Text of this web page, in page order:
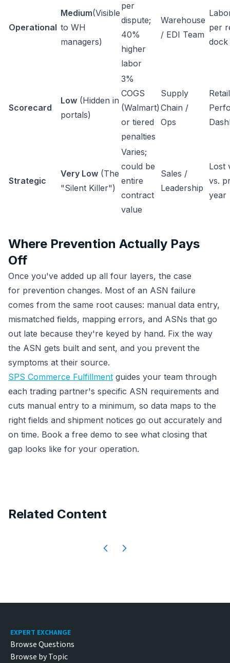
Operational
Medium(Visible
to WH
managers)
per
dispute;
40%
higher
labor
Warehouse
/ EDI Team
per
dock
Scorecard
Low (Hidden in
portals)
3%
COGS
(Walmart)
or tiered
penalties
Supply
Chain /
Ops
Strategic
Very Low (The
"Silent Killer")
Varies;
could be
entire
contract
value
Sales /
Leadership
Lost
vs.
year
Where Prevention Actually Pays
Off
Once you've added up all four layers, the case
for prevention changes. Most of an ASN failure
comes from the same root causes: manual data entry,
mismatched fields, mapping errors, and ASNs that go
out late because they're keyed by hand. Fix the way
the ASN gets built and sent, and you prevent the
symptoms at their source.
SPS Commerce Fulfillment guides your team through
each trading partner's specific ASN requirements and
cuts manual entry to a minimum, so data maps to the
right fields and shipment notices go out accurately and
on time. Book a free demo to see what closing that
gap looks like for your operation.
Related Content
Footer
EXPERT EXCHANGE
Browse Questions
Browse by Topic